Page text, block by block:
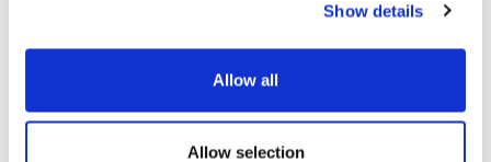
Show details
Allow all
Allow selection
Lascia la tua recensione